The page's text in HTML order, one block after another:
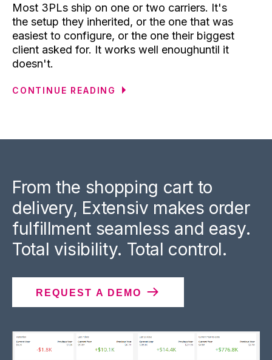
Most 3PLs ship on one or two carriers. It's
the setup they inherited, or the one that was
easiest to configure, or the one their biggest
client asked for. It works well enoughuntil it
doesn't.
CONTINUE READING
From the shopping cart to
delivery, Extensiv makes order
fulfillment seamless and easy.
Total visibility. Total control.
REQUEST A DEMO